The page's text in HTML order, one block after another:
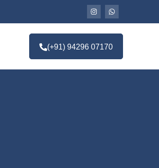
(+91) 94296 07170